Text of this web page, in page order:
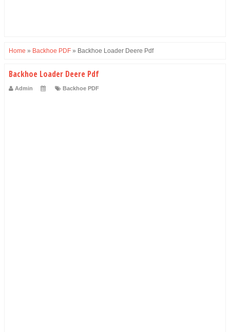
Home » Backhoe PDF » Backhoe Loader Deere Pdf
Backhoe Loader Deere Pdf
Admin Backhoe PDF